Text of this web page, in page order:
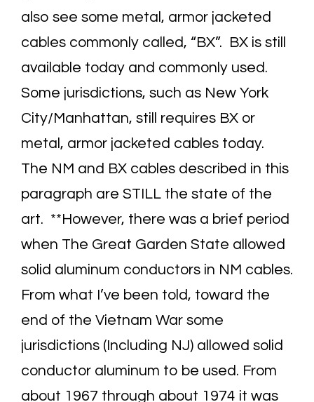
also see some metal, armor jacketed
cables commonly called, “BX”. BX is still
available today and commonly used.
Some jurisdictions, such as New York
City/Manhattan, still requires BX or
metal, armor jacketed cables today.
The NM and BX cables described in this
paragraph are STILL the state of the
art. **However, there was a brief period
when The Great Garden State allowed
solid aluminum conductors in NM cables.
From what I’ve been told, toward the
end of the Vietnam War some
jurisdictions (Including NJ) allowed solid
conductor aluminum to be used. From
about 1967 through about 1974 it was